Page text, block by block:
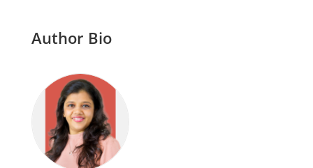
Author Bio